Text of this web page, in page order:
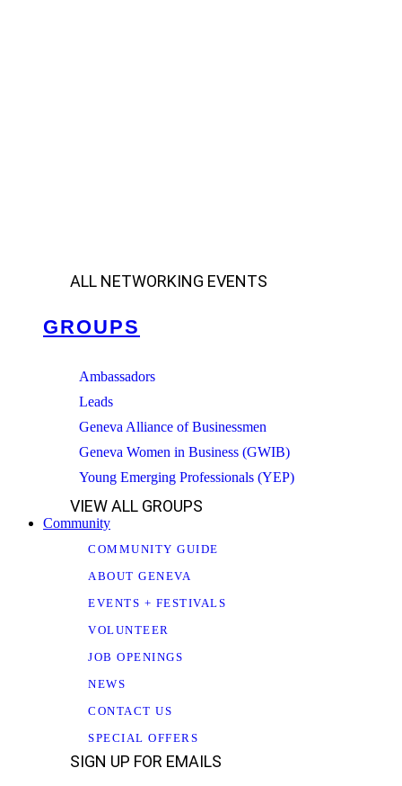
ALL NETWORKING EVENTS
GROUPS
Ambassadors
Leads
Geneva Alliance of Businessmen
Geneva Women in Business (GWIB)
Young Emerging Professionals (YEP)
VIEW ALL GROUPS
Community
COMMUNITY GUIDE
ABOUT GENEVA
EVENTS + FESTIVALS
VOLUNTEER
JOB OPENINGS
NEWS
CONTACT US
SPECIAL OFFERS
SIGN UP FOR EMAILS